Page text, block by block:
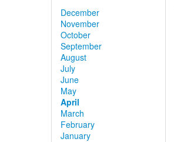
December
November
October
September
August
July
June
May
April
March
February
January